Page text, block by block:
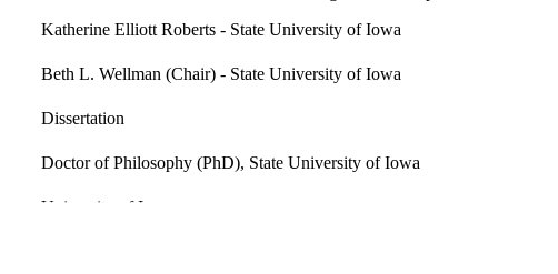
Katherine Elliott Roberts - State University of Iowa
Beth L. Wellman (Chair) - State University of Iowa
Dissertation
Doctor of Philosophy (PhD), State University of Iowa
University of Iowa